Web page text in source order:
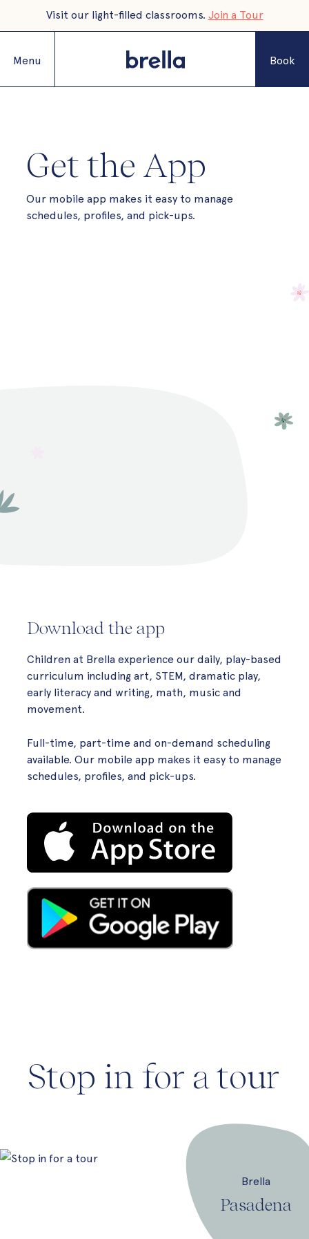
Visit our light-filled classrooms. Join a Tour
Menu Book
Get the App
Our mobile app makes it easy to manage
schedules, profiles, and pick-ups.
Download the app
Children at Brella experience our daily, play-based
curriculum including art, STEM, dramatic play,
early literacy and writing, math, music and
movement.
Full-time, part-time and on-demand scheduling
available. Our mobile app makes it easy to manage
schedules, profiles, and pick-ups.
Stop in for a tour
Brella
Pasadena